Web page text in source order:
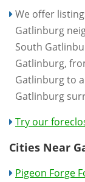
We offer
Gatlinburg
South
Gatlinburg,
Gatlinburg to
Gatlinburg
Try our
Cities Near
Pigeon Forge